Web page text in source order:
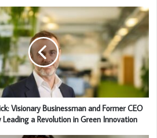
Visionary Businessman and Former CEO
a Revolution in Green Innovation